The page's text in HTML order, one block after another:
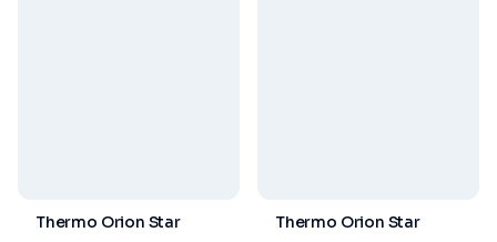
Thermo Orion Star
Thermo Orion Star